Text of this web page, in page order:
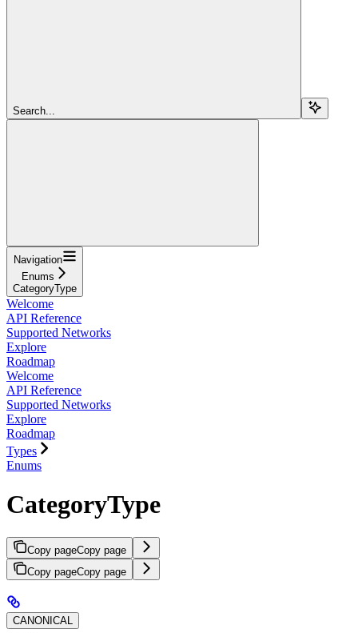
Search...
Navigation
Enums
CategoryType
Welcome
API Reference
Supported Networks
Explore
Roadmap
Welcome
API Reference
Supported Networks
Explore
Roadmap
Types
Enums
CategoryType
Copy pageCopy page
Copy pageCopy page
CANONICAL